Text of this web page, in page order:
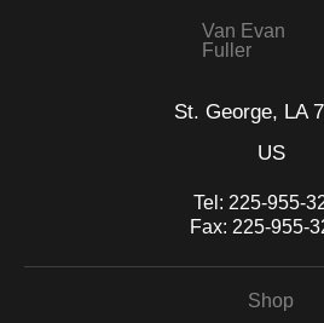
Van Evan
Fuller
St. George, LA
US
Tel: 225-955-
Fax: 225-955-
Shop